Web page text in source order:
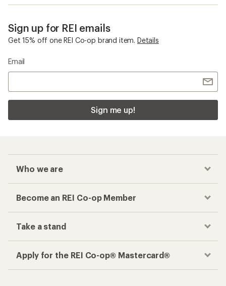
Sign up for REI emails
Get 15% off one REI Co-op brand item. Details
Email
Sign me up!
Who we are
Become an REI Co-op Member
Take a stand
Apply for the REI Co-op® Mastercard®